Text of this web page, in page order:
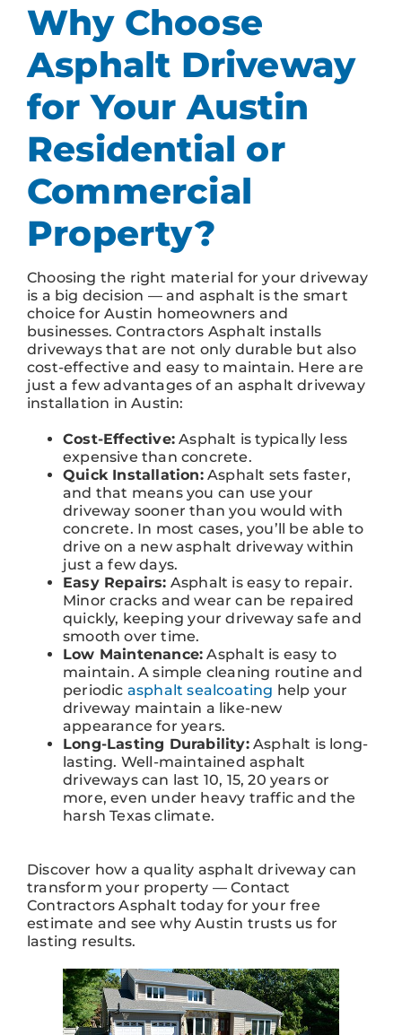
Why Choose
Asphalt Driveway
for Your Austin
Residential or
Commercial
Property?
Choosing the right material for your driveway
is a big decision — and asphalt is the smart
choice for Austin homeowners and
businesses. Contractors Asphalt installs
driveways that are not only durable but also
cost-effective and easy to maintain. Here are
just a few advantages of an asphalt driveway
installation in Austin:
Cost-Effective: Asphalt is typically less
expensive than concrete.
Quick Installation:Asphalt sets faster,
and that means you can use your
driveway sooner than you would with
concrete. In most cases, you’ll be able to
drive on a new asphalt driveway within
just a few days.
Easy Repairs: Asphalt is easy to repair.
Minor cracks and wear can be repaired
quickly, keeping your driveway safe and
smooth over time.
Low Maintenance: Asphalt is easy to
maintain. A simple cleaning routine and
periodic asphalt sealcoating help your
driveway maintain a like-new
appearance for years.
Long-Lasting Durability:Asphalt is long-
lasting. Well-maintained asphalt
driveways can last 10, 15, 20 years or
more, even under heavy traffic and the
harsh Texas climate.
Discover how a quality asphalt driveway can
transform your property — Contact
Contractors Asphalt today for your free
estimate and see why Austin trusts us for
lasting results.